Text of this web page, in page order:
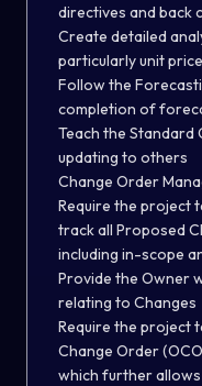
directives and back
Create detailed
particularly unit
Follow the
completion of
Teach the
updating to others
Change Order
Require the project
track all Proposed
including in-scope
Provide the Owner
relating to Changes
Require the project
Change Order
which further